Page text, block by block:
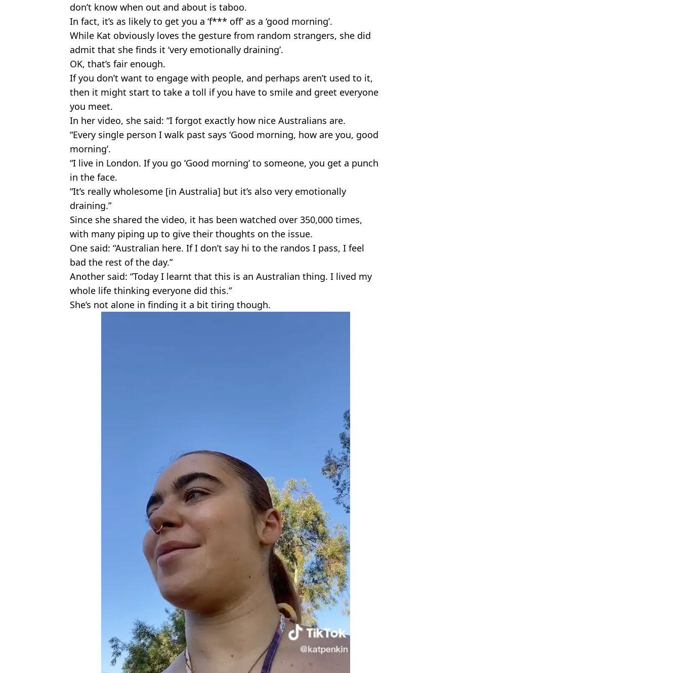
don’t know when out and about is taboo.
In fact, it’s as likely to get you a ‘f*** off’ as a ‘good morning’.
While Kat obviously loves the gesture from random strangers, she did
admit that she finds it ‘very emotionally draining’.
OK, that’s fair enough.
If you don’t want to engage with people, and perhaps aren’t used to it,
then it might start to take a toll if you have to smile and greet everyone
you meet.
In her video, she said: “I forgot exactly how nice Australians are.
“Every single person I walk past says ‘Good morning, how are you, good
morning’.
“I live in London. If you go ‘Good morning’ to someone, you get a punch
in the face.
“It’s really wholesome [in Australia] but it’s also very emotionally
draining.”
Since she shared the video, it has been watched over 350,000 times,
with many piping up to give their thoughts on the issue.
One said: “Australian here. If I don’t say hi to the randos I pass, I feel
bad the rest of the day.”
Another said: “Today I learnt that this is an Australian thing. I lived my
whole life thinking everyone did this.”
She’s not alone in finding it a bit tiring though.